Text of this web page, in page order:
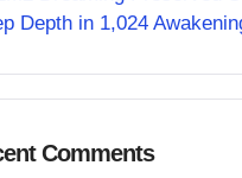
Depth in 1,024
Comments